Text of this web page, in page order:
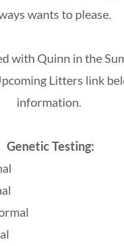
wants to please.
with Quinn in the
Litters link
information.
Genetic Testing: